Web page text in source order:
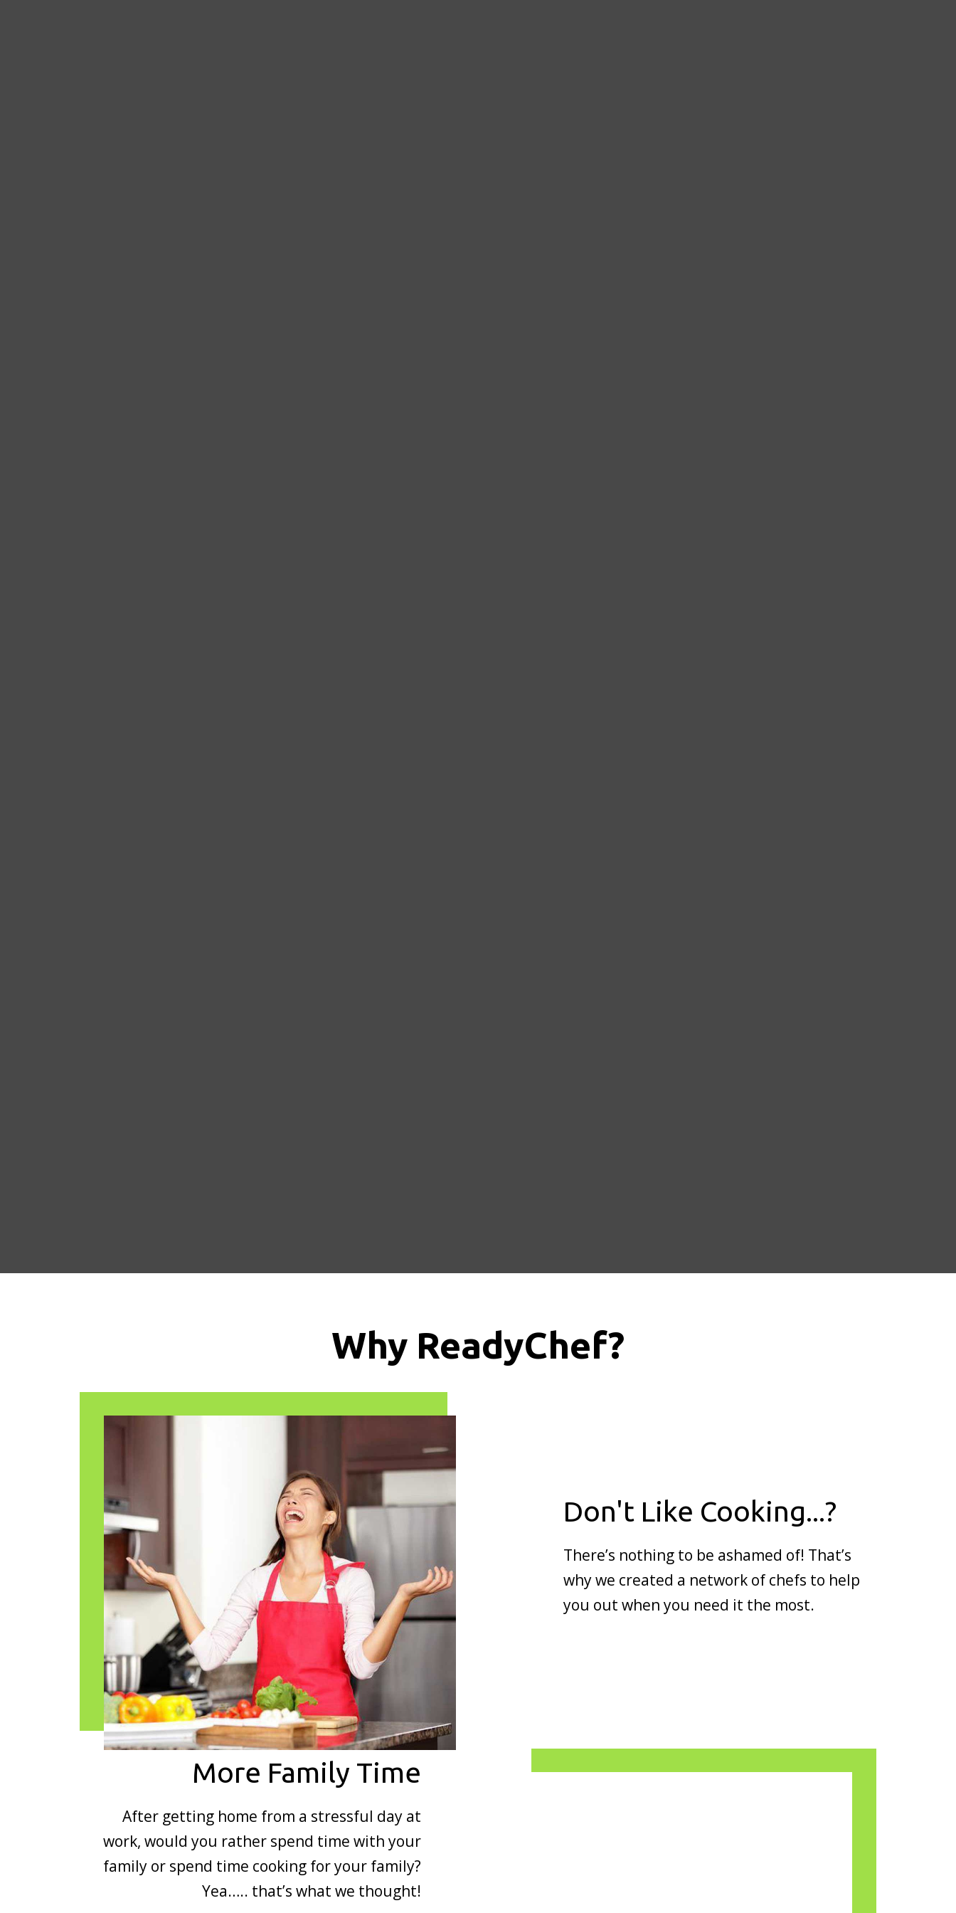
Why ReadyChef?
Don't Like Cooking...?
There’s nothing to be ashamed of! That’s
why we created a network of chefs to help
you out when you need it the most.
More Family Time
After getting home from a stressful day at
work, would you rather spend time with your
family or spend time cooking for your family?
Yea….. that’s what we thought!